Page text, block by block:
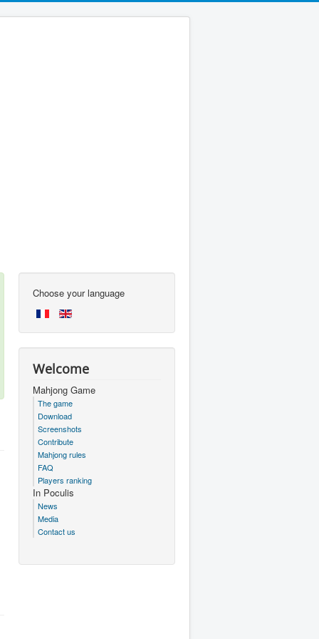
Choose your language
Welcome
Mahjong Game
The game
Download
Screenshots
Contribute
Mahjong rules
FAQ
Players ranking
In Poculis
News
Media
Contact us